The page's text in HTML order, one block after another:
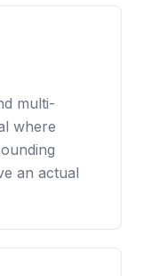
multi-
where
an actual